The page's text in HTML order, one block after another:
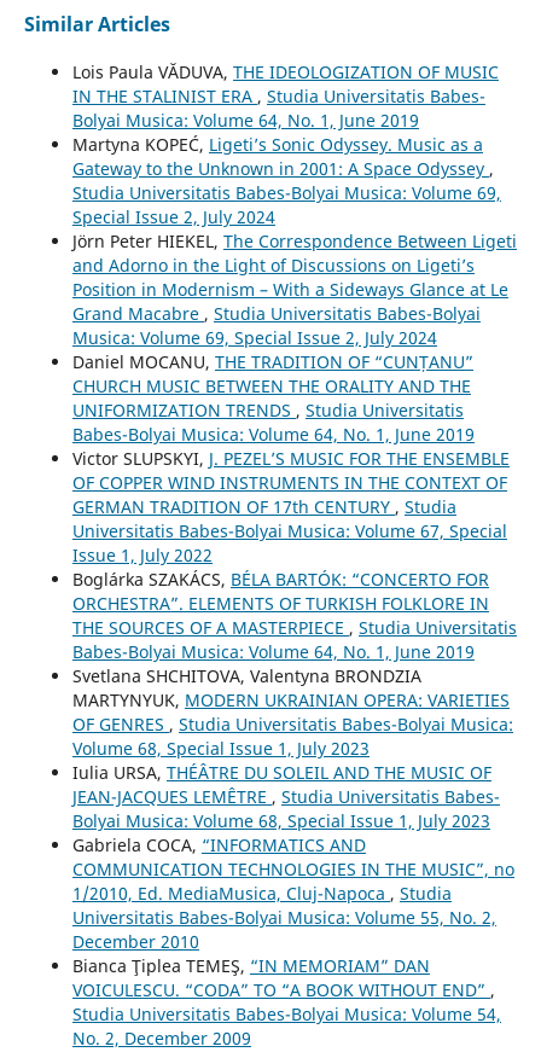
Similar Articles
Lois Paula VĂDUVA, THE IDEOLOGIZATION OF MUSIC
IN THE STALINIST ERA , Studia Universitatis Babes-
Bolyai Musica: Volume 64, No. 1, June 2019
Martyna KOPEĆ, Ligeti’s Sonic Odyssey. Music as a
Gateway to the Unknown in 2001: A Space Odyssey ,
Studia Universitatis Babes-Bolyai Musica: Volume 69,
Special Issue 2, July 2024
Jörn Peter HIEKEL, The Correspondence Between Ligeti
and Adorno in the Light of Discussions on Ligeti’s
Position in Modernism – With a Sideways Glance at Le
Grand Macabre , Studia Universitatis Babes-Bolyai
Musica: Volume 69, Special Issue 2, July 2024
Daniel MOCANU, THE TRADITION OF “CUNȚANU”
CHURCH MUSIC BETWEEN THE ORALITY AND THE
UNIFORMIZATION TRENDS , Studia Universitatis
Babes-Bolyai Musica: Volume 64, No. 1, June 2019
Victor SLUPSKYI, J. PEZEL’S MUSIC FOR THE ENSEMBLE
OF COPPER WIND INSTRUMENTS IN THE CONTEXT OF
GERMAN TRADITION OF 17th CENTURY , Studia
Universitatis Babes-Bolyai Musica: Volume 67, Special
Issue 1, July 2022
Boglárka SZAKÁCS, BÉLA BARTÓK: “CONCERTO FOR
ORCHESTRA”. ELEMENTS OF TURKISH FOLKLORE IN
THE SOURCES OF A MASTERPIECE , Studia Universitatis
Babes-Bolyai Musica: Volume 64, No. 1, June 2019
Svetlana SHCHITOVA, Valentyna BRONDZIA
MARTYNYUK, MODERN UKRAINIAN OPERA: VARIETIES
OF GENRES , Studia Universitatis Babes-Bolyai Musica:
Volume 68, Special Issue 1, July 2023
Iulia URSA, THÉÂTRE DU SOLEIL AND THE MUSIC OF
JEAN-JACQUES LEMÊTRE , Studia Universitatis Babes-
Bolyai Musica: Volume 68, Special Issue 1, July 2023
Gabriela COCA, “INFORMATICS AND
COMMUNICATION TECHNOLOGIES IN THE MUSIC”, no
1/2010, Ed. MediaMusica, Cluj-Napoca , Studia
Universitatis Babes-Bolyai Musica: Volume 55, No. 2,
December 2010
Bianca Ţiplea TEMEŞ, “IN MEMORIAM” DAN
VOICULESCU. “CODA” TO “A BOOK WITHOUT END” ,
Studia Universitatis Babes-Bolyai Musica: Volume 54,
No. 2, December 2009